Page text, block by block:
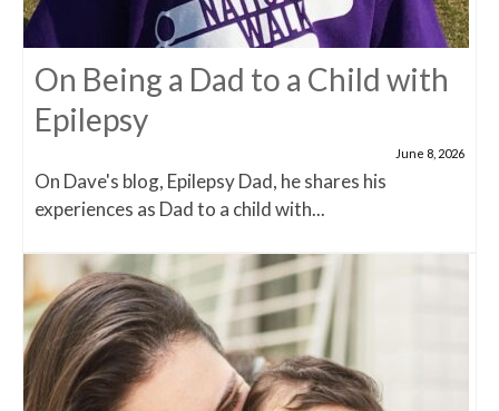
On Being a Dad to a Child with
Epilepsy
June 8, 2026
On Dave's blog, Epilepsy Dad, he shares his
experiences as Dad to a child with...